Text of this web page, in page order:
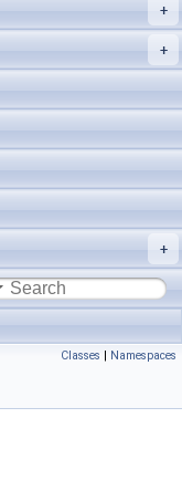
Classes | Namespaces